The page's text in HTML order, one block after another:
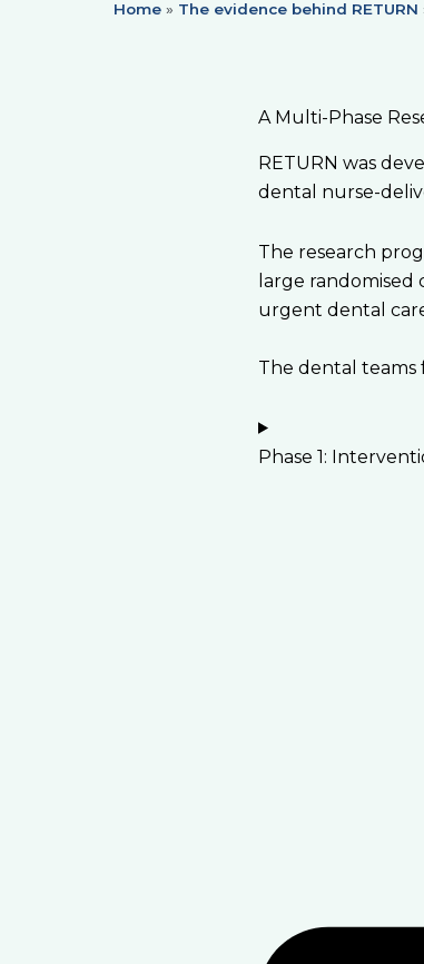
Home » The evidence behind RETURN
A Multi-Phase
RETURN was
dental nurse-
The research
large
urgent dental
The dental teams
Phase 1: